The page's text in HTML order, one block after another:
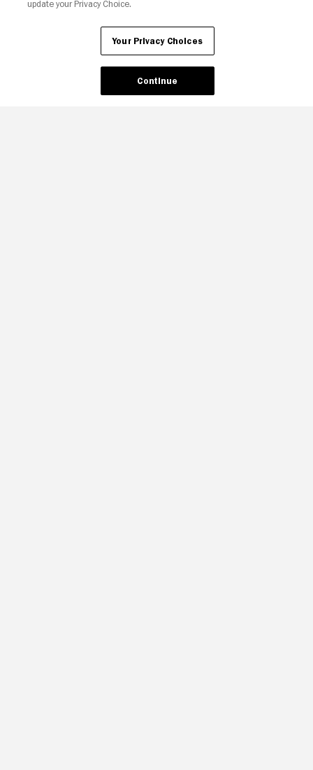
update your Privacy Choice.
Your Privacy Choices
Continue